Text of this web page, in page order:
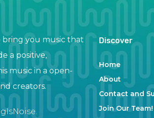
bring you music that
a positive,
music in a open-
creators.
Discover
Home
About
Contact and
Join Our Team!